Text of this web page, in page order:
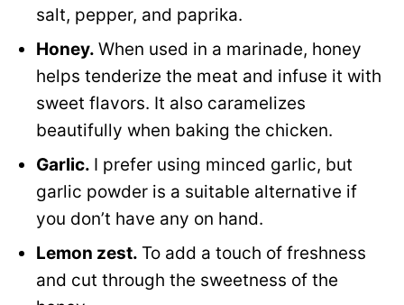
salt, pepper, and paprika.
Honey. When used in a marinade, honey
helps tenderize the meat and infuse it with
sweet flavors. It also caramelizes
beautifully when baking the chicken.
Garlic. I prefer using minced garlic, but
garlic powder is a suitable alternative if
you don’t have any on hand.
Lemon zest. To add a touch of freshness
and cut through the sweetness of the